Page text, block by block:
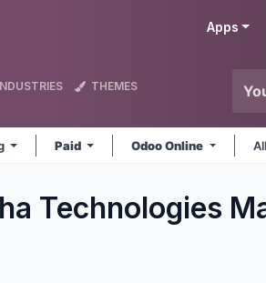
Apps
THEMES
Paid Odoo Online
Technologies